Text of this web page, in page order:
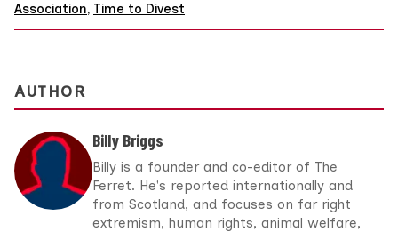
Association, Time to Divest
AUTHOR
Billy Briggs
Billy is a founder and co-editor of The
Ferret. He's reported internationally and
from Scotland, and focuses on far right
extremism, human rights, animal welfare,